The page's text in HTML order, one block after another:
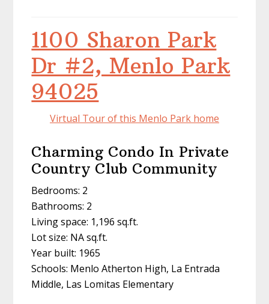
1100 Sharon Park
Dr #2, Menlo Park
94025
Virtual Tour of this Menlo Park home
Charming Condo In Private
Country Club Community
Bedrooms: 2
Bathrooms: 2
Living space: 1,196 sq.ft.
Lot size: NA sq.ft.
Year built: 1965
Schools: Menlo Atherton High, La Entrada
Middle, Las Lomitas Elementary